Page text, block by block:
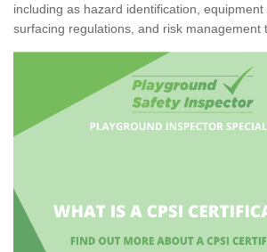
including as hazard identification, equipment
surfacing regulations, and risk management